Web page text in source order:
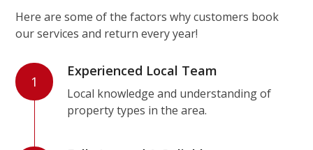
Here are some of the factors why customers book
our services and return every year!
1
Experienced Local Team
Local knowledge and understanding of
property types in the area.